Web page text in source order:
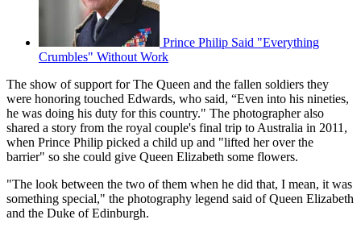
Prince Philip Said "Everything
Crumbles" Without Work
The show of support for The Queen and the fallen soldiers they
were honoring touched Edwards, who said, “Even into his nineties,
he was doing his duty for this country." The photographer also
shared a story from the royal couple's final trip to Australia in 2011,
when Prince Philip picked a child up and "lifted her over the
barrier" so she could give Queen Elizabeth some flowers.
"The look between the two of them when he did that, I mean, it was
something special," the photography legend said of Queen Elizabeth
and the Duke of Edinburgh.